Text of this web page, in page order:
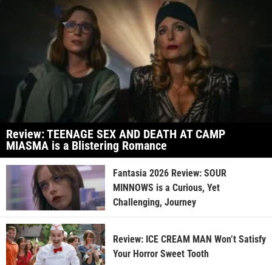
Review: TEENAGE SEX AND DEATH AT CAMP
MIASMA is a Blistering Romance
Fantasia 2026 Review: SOUR
MINNOWS is a Curious, Yet
Challenging, Journey
Review: ICE CREAM MAN Won’t Satisfy
Your Horror Sweet Tooth